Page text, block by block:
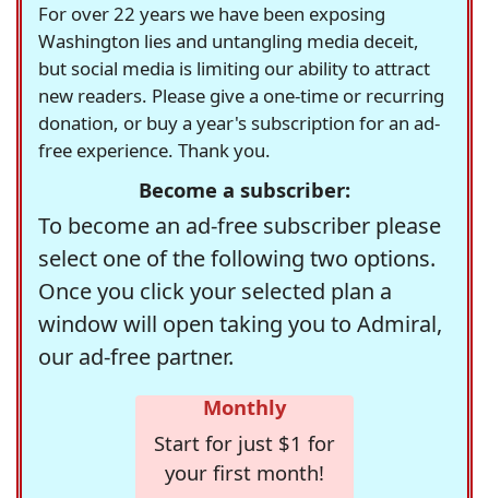
For over 22 years we have been exposing
Washington lies and untangling media deceit,
but social media is limiting our ability to attract
new readers. Please give a one-time or recurring
donation, or buy a year's subscription for an ad-
free experience. Thank you.
Become a subscriber:
To become an ad-free subscriber please
select one of the following two options.
Once you click your selected plan a
window will open taking you to Admiral,
our ad-free partner.
Monthly
Start for just $1 for
your first month!